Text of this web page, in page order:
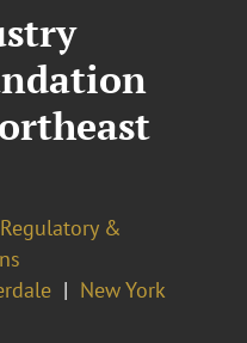
&
New York